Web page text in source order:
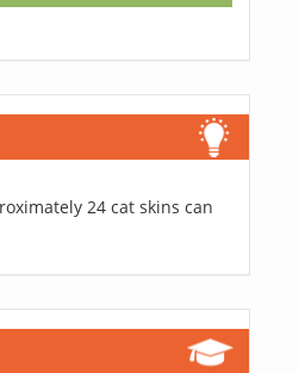
24 cat skins can